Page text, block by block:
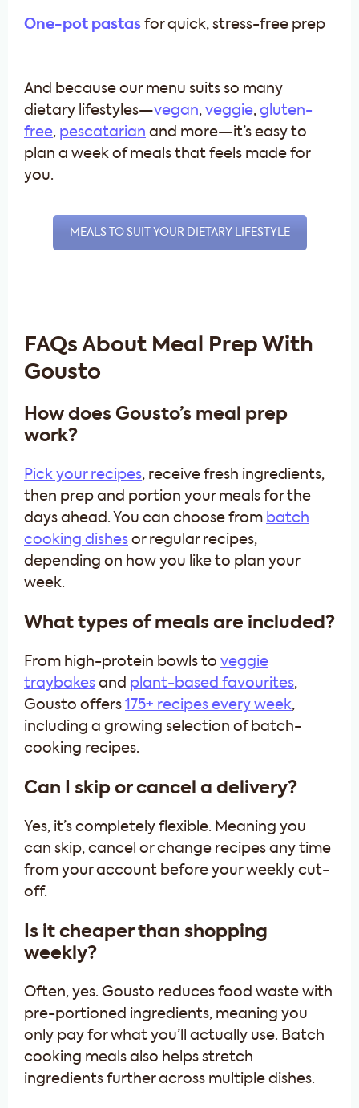
One-pot pastas for quick, stress-free prep
And because our menu suits so many
dietary lifestyles—vegan, veggie, gluten-
free, pescatarian and more—it’s easy to
plan a week of meals that feels made for
you.
MEALS TO SUIT YOUR DIETARY LIFESTYLE
FAQs About Meal Prep With
Gousto
How does Gousto’s meal prep
work?
Pick your recipes, receive fresh ingredients,
then prep and portion your meals for the
days ahead. You can choose from batch
cooking dishes or regular recipes,
depending on how you like to plan your
week.
What types of meals are included?
From high-protein bowls to veggie
traybakes and plant-based favourites,
Gousto offers 175+ recipes every week,
including a growing selection of batch-
cooking recipes.
Can I skip or cancel a delivery?
Yes, it’s completely flexible. Meaning you
can skip, cancel or change recipes any time
from your account before your weekly cut-
off.
Is it cheaper than shopping
weekly?
Often, yes. Gousto reduces food waste with
pre-portioned ingredients, meaning you
only pay for what you’ll actually use. Batch
cooking meals also helps stretch
ingredients further across multiple dishes.